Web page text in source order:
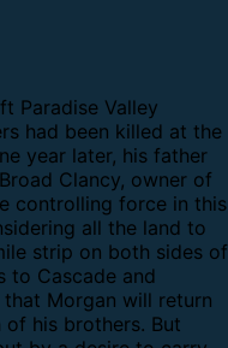
Paradise Valley
had been killed at the
year later, his father
Clancy, owner of
controlling force in this
all the land to
strip on both sides of
to Cascade and
that Morgan will return
his brothers. But